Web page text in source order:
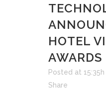
HOTEL
Posted at 15:35h
Share